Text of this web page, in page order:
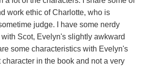
work ethic of Charlotte, who is
judge. I have some nerdy
Scot, Evelyn's slightly awkward
some characteristics with Evelyn's
character in the book and not a very